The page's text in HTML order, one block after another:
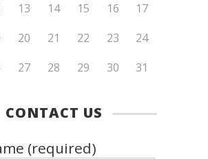
13 14 15 16
17
20 21 22 23
24
27 28 29 30 31
CONTACT US
(required)